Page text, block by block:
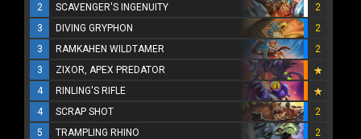
2
SCAVENGER'S INGENUITY
2
3
DIVING GRYPHON
2
3
RAMKAHEN WILDTAMER
2
3
ZIXOR, APEX PREDATOR
4
RINLING'S RIFLE
4
SCRAP SHOT
2
5
TRAMPLING RHINO
2